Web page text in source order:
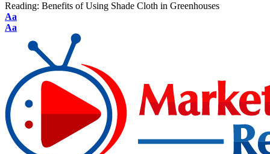
Reading: Benefits of Using Shade Cloth in Greenhouses
Aa
Aa